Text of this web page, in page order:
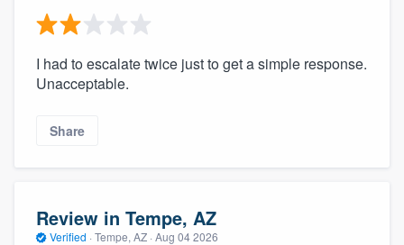
I had to escalate twice just to get a simple response.
Unacceptable.
Share
Review in Tempe, AZ
Verified · Tempe, AZ · Aug 04 2026